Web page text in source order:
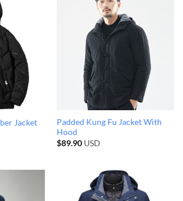
Jacket
Padded Kung Fu Jacket With
Hood
$89.90USD